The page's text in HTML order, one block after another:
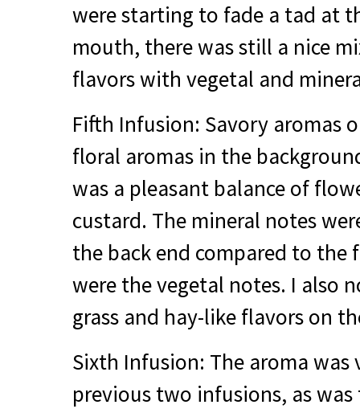
were starting to fade a tad at
mouth, there was still a nice
flavors with vegetal and
Fifth Infusion: Savory aromas
floral aromas in the
was a pleasant balance of
custard. The mineral notes
the back end compared to the
were the vegetal notes. I also
grass and hay-like flavors on
Sixth Infusion: The aroma
previous two infusions, as